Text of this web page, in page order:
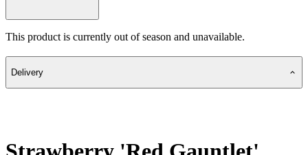
This product is currently out of season and unavailable.
Delivery